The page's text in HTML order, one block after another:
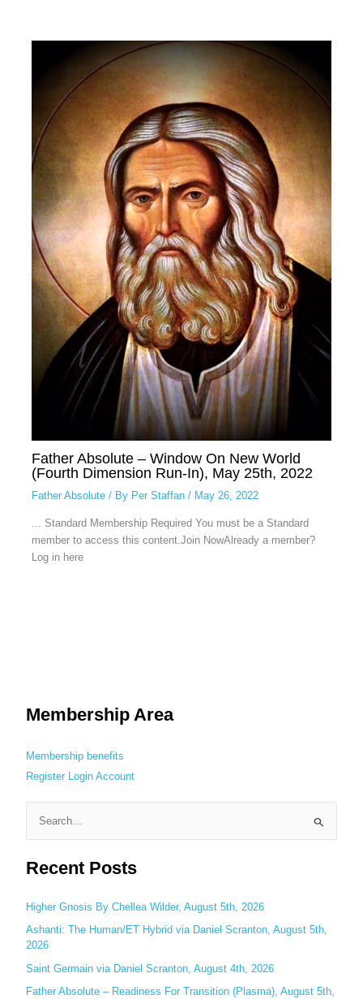
Father Absolute – Window On New World
(Fourth Dimension Run-In), May 25th, 2022
Father Absolute/ By Per Staffan / May 26, 2022
... Standard Membership Required You must be a Standard
member to access this content.Join NowAlready a member?
Log in here
Membership Area
Membership benefits
Register Login Account
e
a
c
h
f
o
r
Recent Posts
Higher Gnosis By Chellea Wilder, August 5th, 2026
Ashanti: The Human/ET Hybrid via Daniel Scranton, August 5th,
2026
Saint Germain via Daniel Scranton, August 4th, 2026
Father Absolute – Readiness For Transition (Plasma), August 5th,